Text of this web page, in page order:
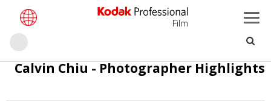
تجاوز
Film
Calvin Chiu - Photographer Highlights